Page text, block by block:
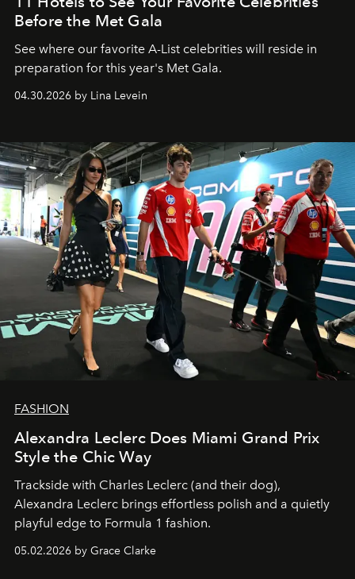
Before the Met Gala
See where our favorite A-List celebrities will reside in
preparation for this year's Met Gala.
04.30.2026 by Lina Levein
FASHION
Alexandra Leclerc Does Miami Grand Prix
Style the Chic Way
Trackside with Charles Leclerc (and their dog),
Alexandra Leclerc brings effortless polish and a quietly
playful edge to Formula 1 fashion.
05.02.2026 by Grace Clarke